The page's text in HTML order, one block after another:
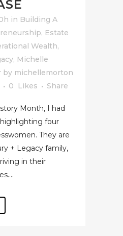
in Building A
, Estate
Wealth,
, Michelle
by michellemorton
0 Likes Share
Month, I had
four
They are
+ Legacy family,
in their